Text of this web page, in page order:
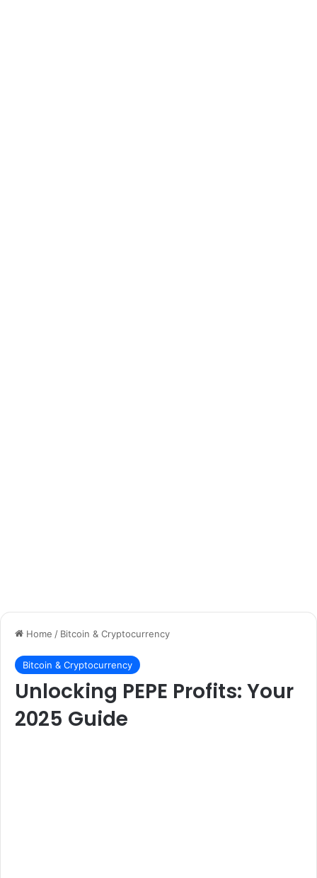
Home / Bitcoin & Cryptocurrency
Bitcoin & Cryptocurrency
Unlocking PEPE Profits: Your
2025 Guide